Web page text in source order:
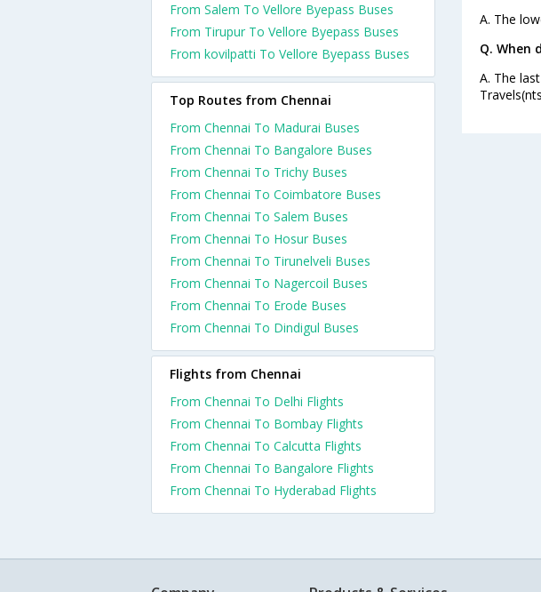
A. The
Q. When
A. The
From Salem To Vellore Byepass Buses
From Tirupur To Vellore Byepass Buses
From kovilpatti To Vellore Byepass Buses
Top Routes from Chennai
From Chennai To Madurai Buses
From Chennai To Bangalore Buses
From Chennai To Trichy Buses
From Chennai To Coimbatore Buses
From Chennai To Salem Buses
From Chennai To Hosur Buses
From Chennai To Tirunelveli Buses
From Chennai To Nagercoil Buses
From Chennai To Erode Buses
From Chennai To Dindigul Buses
Flights from Chennai
From Chennai To Delhi Flights
From Chennai To Bombay Flights
From Chennai To Calcutta Flights
From Chennai To Bangalore Flights
From Chennai To Hyderabad Flights